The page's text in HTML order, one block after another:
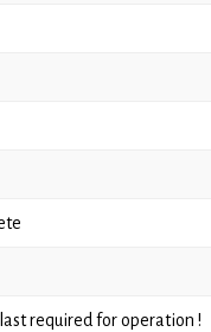
required for operation !